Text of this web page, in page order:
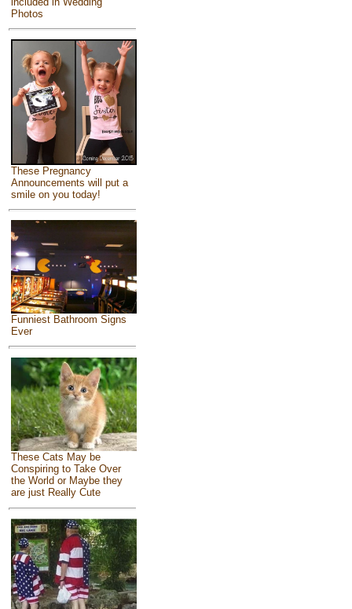
Photos
These Pregnancy
Announcements will put a
smile on you today!
Funniest Bathroom Signs
Ever
These Cats May be
Conspiring to Take Over
the World or Maybe they
are just Really Cute